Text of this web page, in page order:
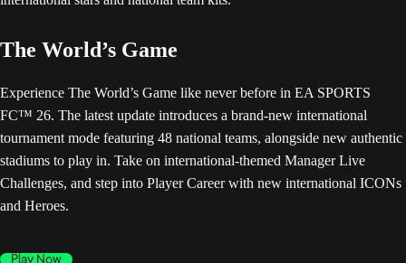
The World’s Game
Experience The World’s Game like never before in EA SPORTS
FC™ 26. The latest update introduces a brand-new international
tournament mode featuring 48 national teams, alongside new authentic
stadiums to play in. Take on international-themed Manager Live
Challenges, and step into Player Career with new international ICONs
and Heroes.
Play Now